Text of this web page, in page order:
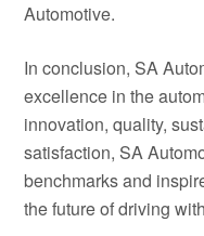
Automotive.
In conclusion, SA
excellence in the
innovation, quality,
satisfaction, SA
benchmarks and
the future of driving